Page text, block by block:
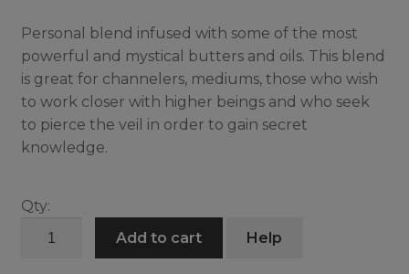
Personal blend infused with some of the most
powerful and mystical butters and oils. This blend
is great for channelers, mediums, those who wish
to work closer with higher beings and who seek
to pierce the veil in order to gain secret
knowledge.
Qty:
Mystic
Add to cart Help